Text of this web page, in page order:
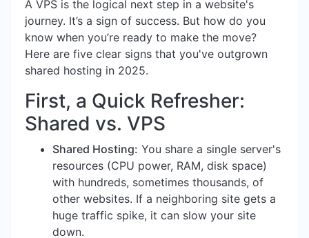
A VPS is the logical next step in a website's
journey. It’s a sign of success. But how do you
know when you’re ready to make the move?
Here are five clear signs that you've outgrown
shared hosting in 2025.
First, a Quick Refresher:
Shared vs. VPS
Shared Hosting: You share a single server's
resources (CPU power, RAM, disk space)
with hundreds, sometimes thousands, of
other websites. If a neighboring site gets a
huge traffic spike, it can slow your site
down.